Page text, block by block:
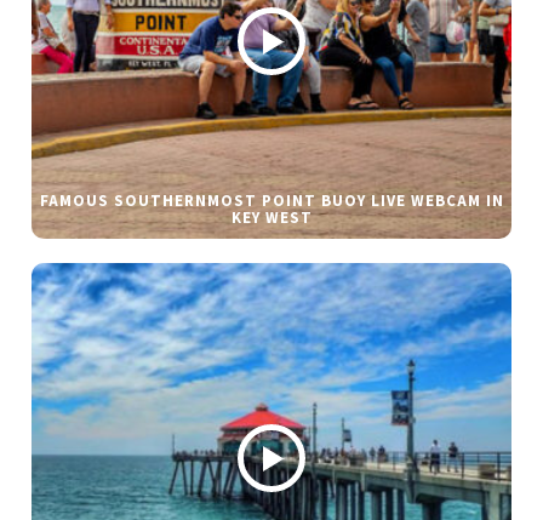
FAMOUS SOUTHERNMOST POINT BUOY LIVE WEBCAM IN
KEY WEST